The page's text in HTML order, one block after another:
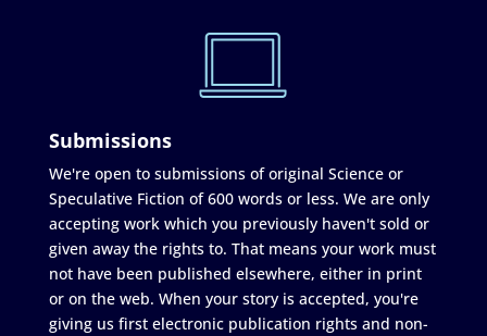
Submissions
We're open to submissions of original Science or
Speculative Fiction of 600 words or less. We are only
accepting work which you previously haven't sold or
given away the rights to. That means your work must
not have been published elsewhere, either in print
or on the web. When your story is accepted, you're
giving us first electronic publication rights and non-